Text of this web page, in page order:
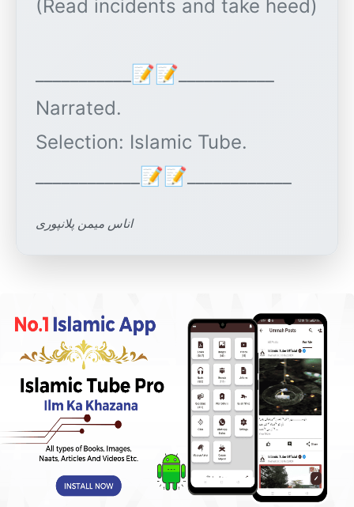
(Read incidents and take heed)
___________📝📝___________
Narrated.
Selection: Islamic Tube.
اناس میمن پلانپوری